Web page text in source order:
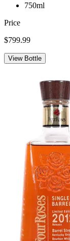
750ml
Price
$799.99
View Bottle